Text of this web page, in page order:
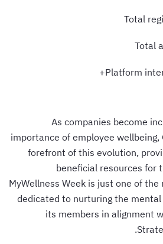
Total
Total
Platform
As companies become
importance of employee
forefront of this evolution,
beneficial resources for
MyWellness Week is just one of the
dedicated to nurturing the
its members in alignment